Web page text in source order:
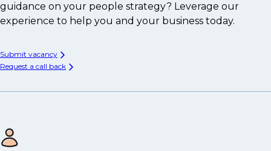
guidance on your people strategy? Leverage our
experience to help you and your business today.
Submit vacancy
Request a call back